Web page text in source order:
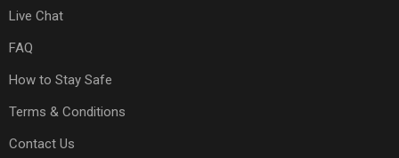
Live Chat
FAQ
How to Stay Safe
Terms & Conditions
Contact Us